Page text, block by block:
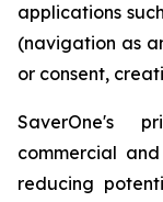
applications
(navigation as
or consent,
SaverOne's
commercial
reducing